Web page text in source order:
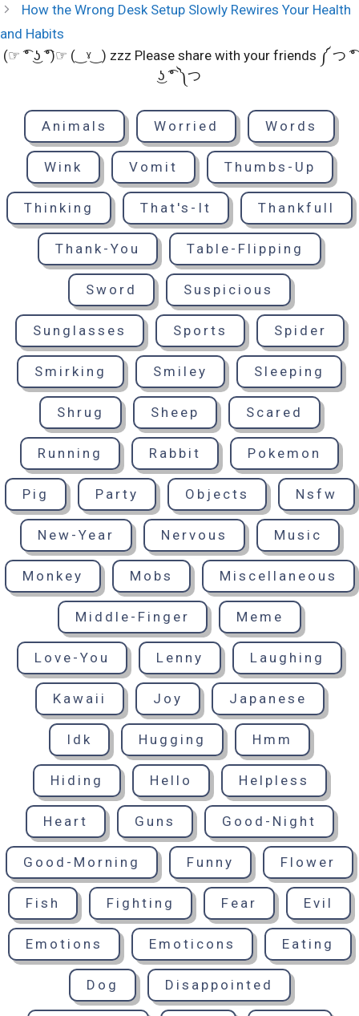
How the Wrong Desk Setup Slowly Rewires Your Health
and Habits
(☞ ͡° ͜ʖ ͡°)☞ (‿ˠ‿) zzz Please share with your friends ༼ つ ͡°
͜ʖ ͡° ༽つ
Animals Worried Words
Wink Vomit Thumbs-Up
Thinking That's-It Thankfull
Thank-You Table-Flipping
Sword Suspicious
Sunglasses Sports Spider
Smirking Smiley Sleeping
Shrug Sheep Scared
Running Rabbit Pokemon
Pig Party Objects Nsfw
New-Year Nervous Music
Monkey Mobs Miscellaneous
Middle-Finger Meme
Love-You Lenny Laughing
Kawaii Joy Japanese
Idk Hugging Hmm
Hiding Hello Helpless
Heart Guns Good-Night
Good-Morning Funny Flower
Fish Fighting Fear Evil
Emotions Emoticons Eating
Dog Disappointed